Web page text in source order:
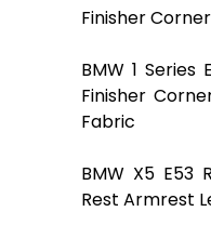
Finisher
BMW 1 Series
Finisher
Fabric
BMW X5 E53
Rest Armrest